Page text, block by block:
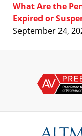
What Are the
Expired or
September 24,